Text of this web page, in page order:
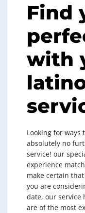
Find
with
Looking for ways
absolutely no
service! our
experience
make certain
you are
date, our service
are of the most